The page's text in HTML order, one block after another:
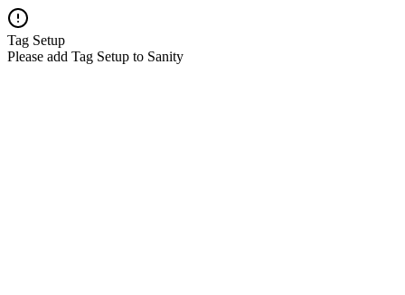
Tag Setup
Please add Tag Setup to Sanity